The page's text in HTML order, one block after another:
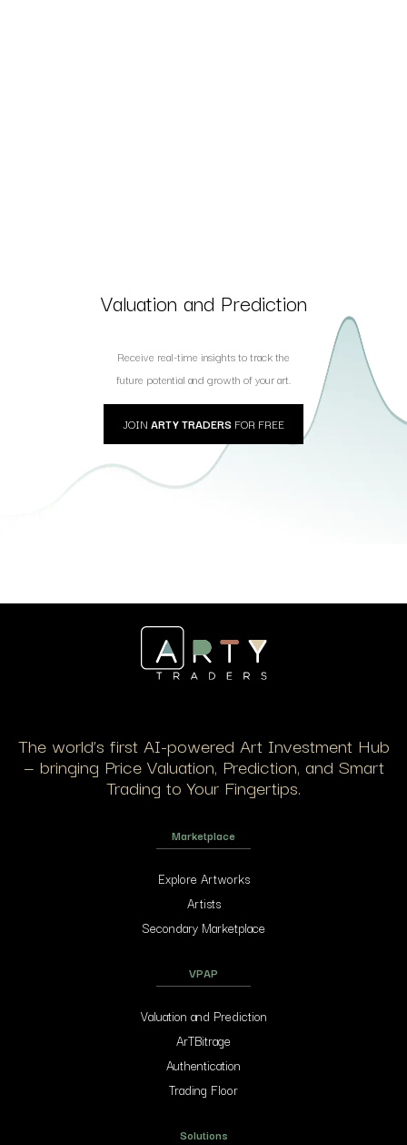
Valuation and Prediction
Receive real-time insights to track the
future potential and growth of your art.
JOIN ARTY TRADERS FOR FREE
The world’s first AI-powered Art Investment Hub
— bringing Price Valuation, Prediction, and Smart
Trading to Your Fingertips.
Marketplace
Explore Artworks
Artists
Secondary Marketplace
VPAP
Valuation and Prediction
ArTBitrage
Authentication
Trading Floor
Solutions